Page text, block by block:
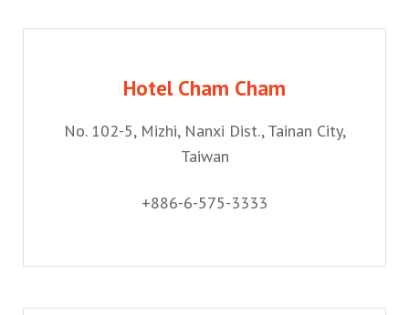
Hotel Cham Cham
No. 102-5, Mizhi, Nanxi Dist., Tainan City,
Taiwan
+886-6-575-3333